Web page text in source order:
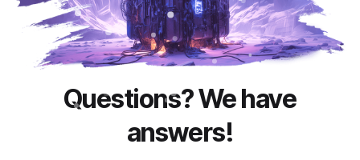
Questions? We have
answers!